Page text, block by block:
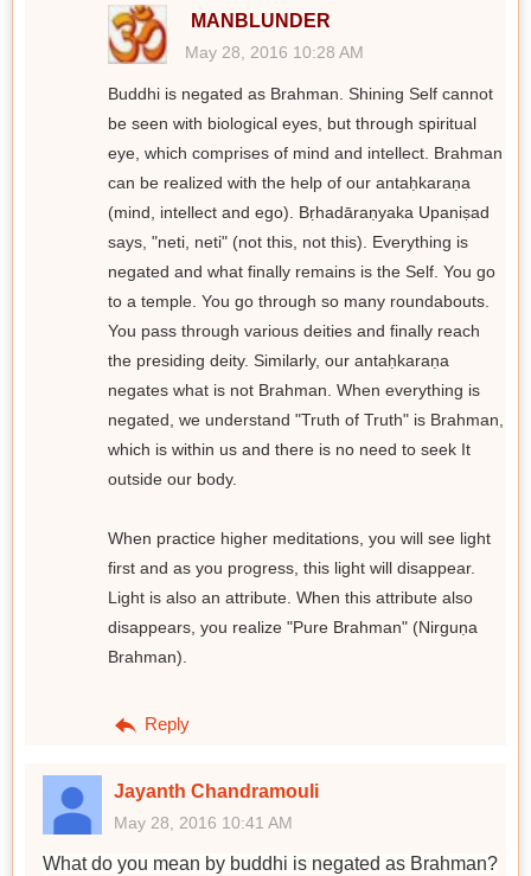
MANBLUNDER
May 28, 2016 10:28 AM
Buddhi is negated as Brahman. Shining Self cannot
be seen with biological eyes, but through spiritual
eye, which comprises of mind and intellect. Brahman
can be realized with the help of our antaḥkaraṇa
(mind, intellect and ego). Bṛhadāraṇyaka Upaniṣad
says, "neti, neti" (not this, not this). Everything is
negated and what finally remains is the Self. You go
to a temple. You go through so many roundabouts.
You pass through various deities and finally reach
the presiding deity. Similarly, our antaḥkaraṇa
negates what is not Brahman. When everything is
negated, we understand "Truth of Truth" is Brahman,
which is within us and there is no need to seek It
outside our body.
When practice higher meditations, you will see light
first and as you progress, this light will disappear.
Light is also an attribute. When this attribute also
disappears, you realize "Pure Brahman" (Nirguṇa
Brahman).
Reply
Jayanth Chandramouli
May 28, 2016 10:41 AM
What do you mean by buddhi is negated as Brahman?